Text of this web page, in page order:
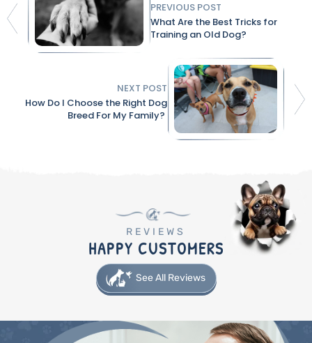
PREVIOUS POST
What Are the Best Tricks for
Training an Old Dog?
NEXT POST
How Do I Choose the Right Dog
Breed For My Family?
REVIEWS
HAPPY CUSTOMERS
See All Reviews